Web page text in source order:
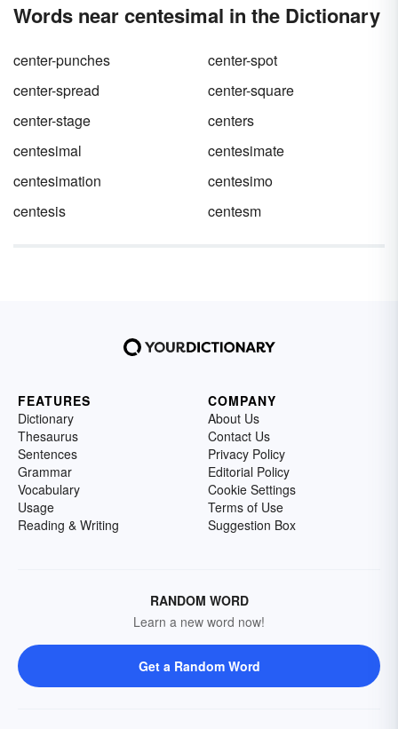
Words near centesimal in the Dictionary
center-punches
center-spot
center-spread
center-square
center-stage
centers
centesimal
centesimate
centesimation
centesimo
centesis
centesm
FEATURES
Dictionary
Thesaurus
Sentences
Grammar
Vocabulary
Usage
Reading & Writing
COMPANY
About Us
Contact Us
Privacy Policy
Editorial Policy
Cookie Settings
Terms of Use
Suggestion Box
RANDOM WORD
Learn a new word now!
Get a Random Word